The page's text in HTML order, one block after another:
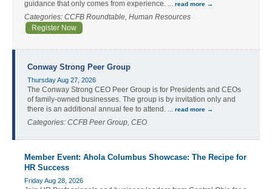
guidance that only comes from experience. ... read more
Categories: CCFB Roundtable, Human Resources
Register Now
Conway Strong Peer Group
Thursday Aug 27, 2026
The Conway Strong CEO Peer Group is for Presidents and CEOs
of family-owned businesses. The group is by invitation only and
there is an additional annual fee to attend. ... read more
Categories: CCFB Peer Group, CEO
Member Event: Ahola Columbus Showcase: The Recipe for
HR Success
Friday Aug 28, 2026